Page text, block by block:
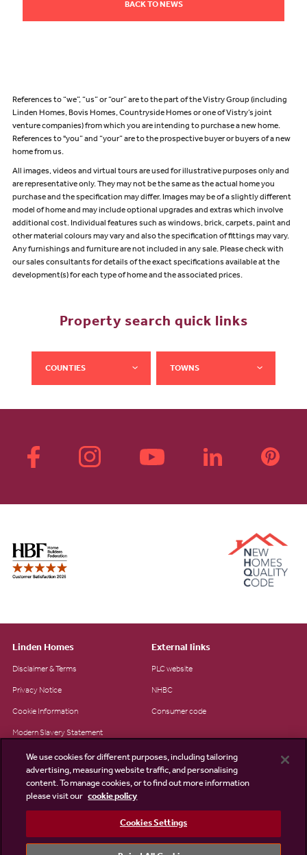
BACK TO NEWS
References to “we”, “us” or “our” are to the part of the Vistry Group (including
Linden Homes, Bovis Homes, Countryside Homes or one of Vistry’s joint
venture companies) from which you are intending to purchase a new home.
References to "you” and “your” are to the prospective buyer or buyers of a new
home from us.
All images, videos and virtual tours are used for illustrative purposes only and
are representative only. They may not be the same as the actual home you
purchase and the specification may differ. Images may be of a slightly different
model of home and may include optional upgrades and extras which involve
additional cost. Individual features such as windows, brick, carpets, paint and
other material colours may vary and also the specification of fittings may vary.
Any furnishings and furniture are not included in any sale. Please check with
our sales consultants for details of the exact specifications available at the
development(s) for each type of home and the associated prices.
Property search quick links
COUNTIES TOWNS
Linden Homes
Disclaimer & Terms
Privacy Notice
Cookie Information
Modern Slavery Statement
Site Map
Existing customers
External links
PLC website
NHBC
Consumer code
We use cookies for different purposes, including tailoring
advertising, measuring website traffic, and personalising
content. To manage cookies, or to find out more information
please visit our cookie policy
Cookies Settings